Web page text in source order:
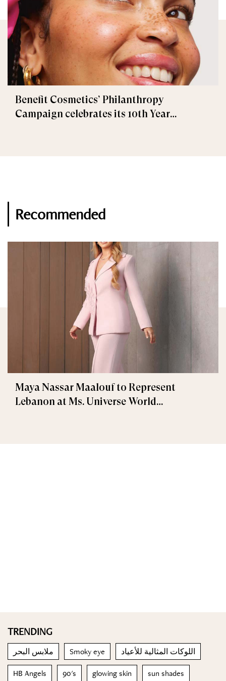
Benefit Cosmetics’ Philanthropy
Campaign celebrates its 10th Year
Recommended
Maya Nassar Maalouf to Represent
Lebanon at Ms. Universe World
TRENDING
ملابس البحر Smoky eye اللوكات المثالية للأعياد
HB Angels 90's glowing skin sun shades